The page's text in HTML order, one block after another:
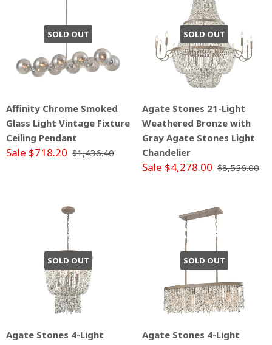
SOLD OUT
Affinity Chrome Smoked
Glass Light Vintage Fixture
Ceiling Pendant
Sale $718.20 $1,436.40
SOLD OUT
Agate Stones 21-Light
Weathered Bronze with
Gray Agate Stones Light
Chandelier
Sale $4,278.00 $8,556.00
SOLD OUT
Agate Stones 4-Light
SOLD OUT
Agate Stones 4-Light